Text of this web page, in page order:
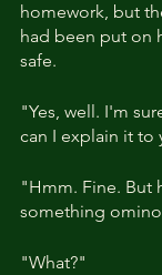
homework, but
had been put on
safe.
"Yes, well. I'm
can I explain it to
"Hmm. Fine. But
something
"What?"